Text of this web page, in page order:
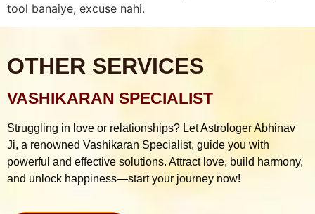
tool banaiye, excuse nahi.
OTHER SERVICES
VASHIKARAN SPECIALIST
Struggling in love or relationships? Let Astrologer Abhinav
Ji, a renowned Vashikaran Specialist, guide you with
powerful and effective solutions. Attract love, build harmony,
and unlock happiness—start your journey now!